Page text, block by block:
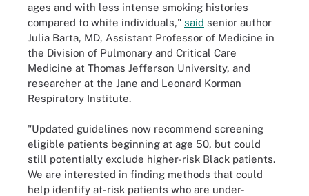
ages and with less intense smoking histories
compared to white individuals," said senior author
Julia Barta, MD, Assistant Professor of Medicine in
the Division of Pulmonary and Critical Care
Medicine at Thomas Jefferson University, and
researcher at the Jane and Leonard Korman
Respiratory Institute.
"Updated guidelines now recommend screening
eligible patients beginning at age 50, but could
still potentially exclude higher-risk Black patients.
We are interested in finding methods that could
help identify at-risk patients who are under-